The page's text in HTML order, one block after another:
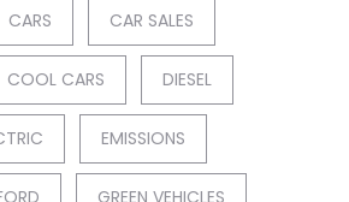
CARS CAR SALES
COOL CARS DIESEL
EMISSIONS
GREEN VEHICLES